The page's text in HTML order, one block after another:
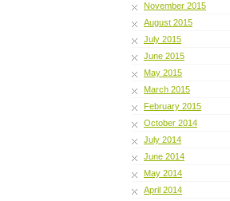
November 2015
August 2015
July 2015
June 2015
May 2015
March 2015
February 2015
October 2014
July 2014
June 2014
May 2014
April 2014